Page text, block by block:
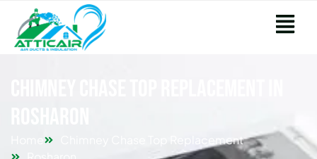
Chimney Chase Top Replacement